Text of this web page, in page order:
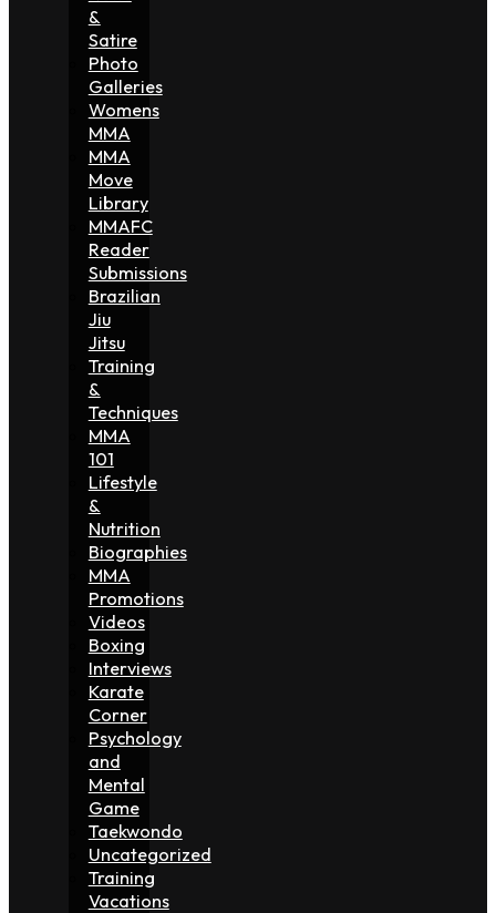
&
Satire
Photo
Galleries
Womens
MMA
MMA
Move
Library
MMAFC
Reader
Submissions
Brazilian
Jiu
Jitsu
Training
&
Techniques
MMA
101
Lifestyle
&
Nutrition
Biographies
MMA
Promotions
Videos
Boxing
Interviews
Karate
Corner
Psychology
and
Mental
Game
Taekwondo
Uncategorized
Training
Vacations